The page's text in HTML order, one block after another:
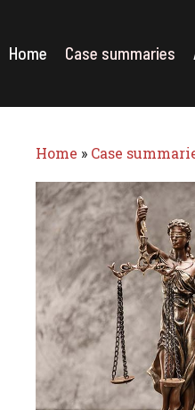
content
Home Case summaries
Home » Case